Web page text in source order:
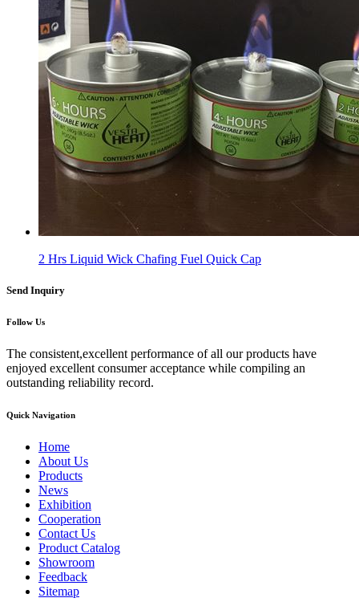
2 Hrs Liquid Wick Chafing Fuel Quick Cap
Send Inquiry
Follow Us
The consistent,excellent performance of all our products have
enjoyed excellent consumer acceptance while compiling an
outstanding reliability record.
Quick Navigation
Home
About Us
Products
News
Exhibition
Cooperation
Contact Us
Product Catalog
Showroom
Feedback
Sitemap